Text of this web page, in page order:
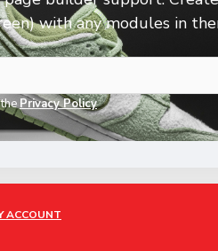
with any modules in
Privacy Policy
ACCOUNT